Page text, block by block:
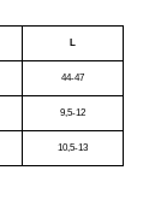
L
44-47
9,5-12
10,5-13